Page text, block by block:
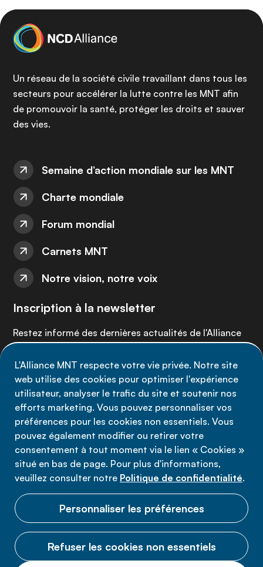
L'Alliance MNT respecte votre vie privée. Notre site
web utilise des cookies pour optimiser l'expérience
utilisateur, analyser le trafic du site et soutenir nos
efforts marketing. Vous pouvez personnaliser vos
préférences pour les cookies non essentiels. Vous
pouvez également modifier ou retirer votre
consentement à tout moment via le lien « Cookies »
situé en bas de page. Pour plus d'informations,
veuillez consulter notre Politique de confidentialité.
Personnaliser les préférences
Refuser les cookies non essentiels
Un réseau de la société civile travaillant dans tous les
secteurs pour accélérer la lutte contre les MNT afin
de promouvoir la santé, protéger les droits et sauver
des vies.
Semaine d’action mondiale sur les MNT
Charte mondiale
Forum mondial
Carnets MNT
Notre vision, notre voix
Inscription à la newsletter
Restez informé des dernières actualités de l'Alliance
Inscrivez-vous maintenant
Politique de confidentialité
Conditions d'utilisation